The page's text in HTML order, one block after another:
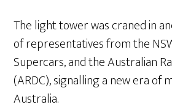
The light tower was craned in
of representatives from the
Supercars, and the Australian
(ARDC), signalling a new era of
Australia.